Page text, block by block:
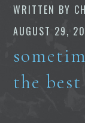
WRITTEN BY
AUGUST 29,
the best